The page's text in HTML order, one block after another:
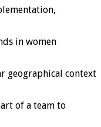
in women
geographical context
of a team to